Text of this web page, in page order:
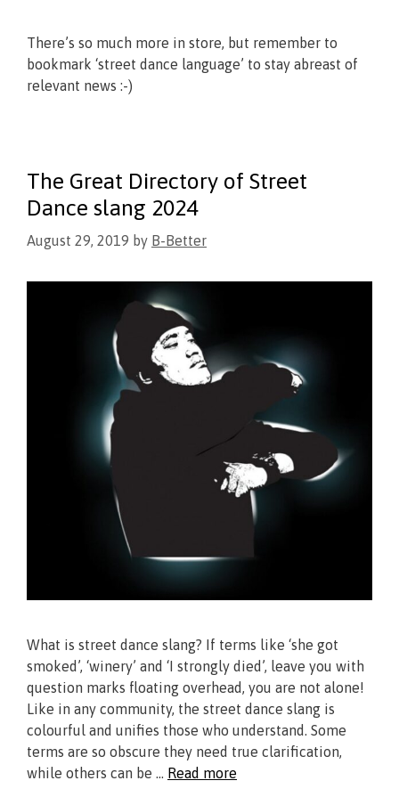
There’s so much more in store, but remember to
bookmark ‘street dance language’ to stay abreast of
relevant news :-)
The Great Directory of Street
Dance slang 2024
August 29, 2019 by B-Better
What is street dance slang? If terms like ‘she got
smoked’, ‘winery’ and ‘I strongly died’, leave you with
question marks floating overhead, you are not alone!
Like in any community, the street dance slang is
colourful and unifies those who understand. Some
terms are so obscure they need true clarification,
while others can be … Read more